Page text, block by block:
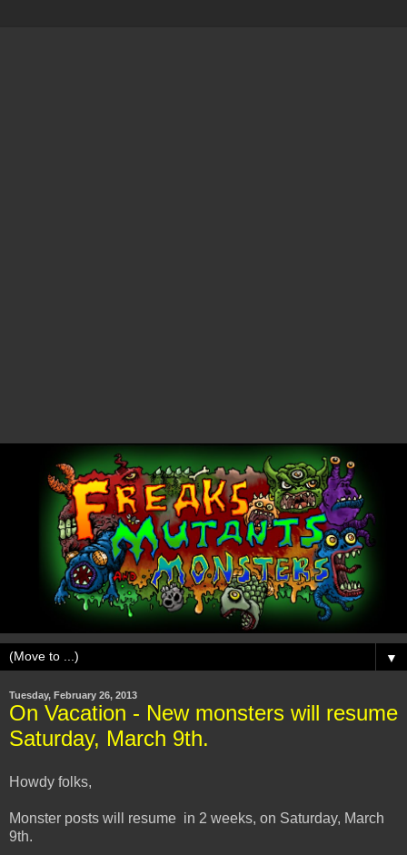
▼
Tuesday, February 26, 2013
On Vacation - New monsters will resume
Saturday, March 9th.
Howdy folks,
Monster posts will resume in 2 weeks, on Saturday, March
9th.